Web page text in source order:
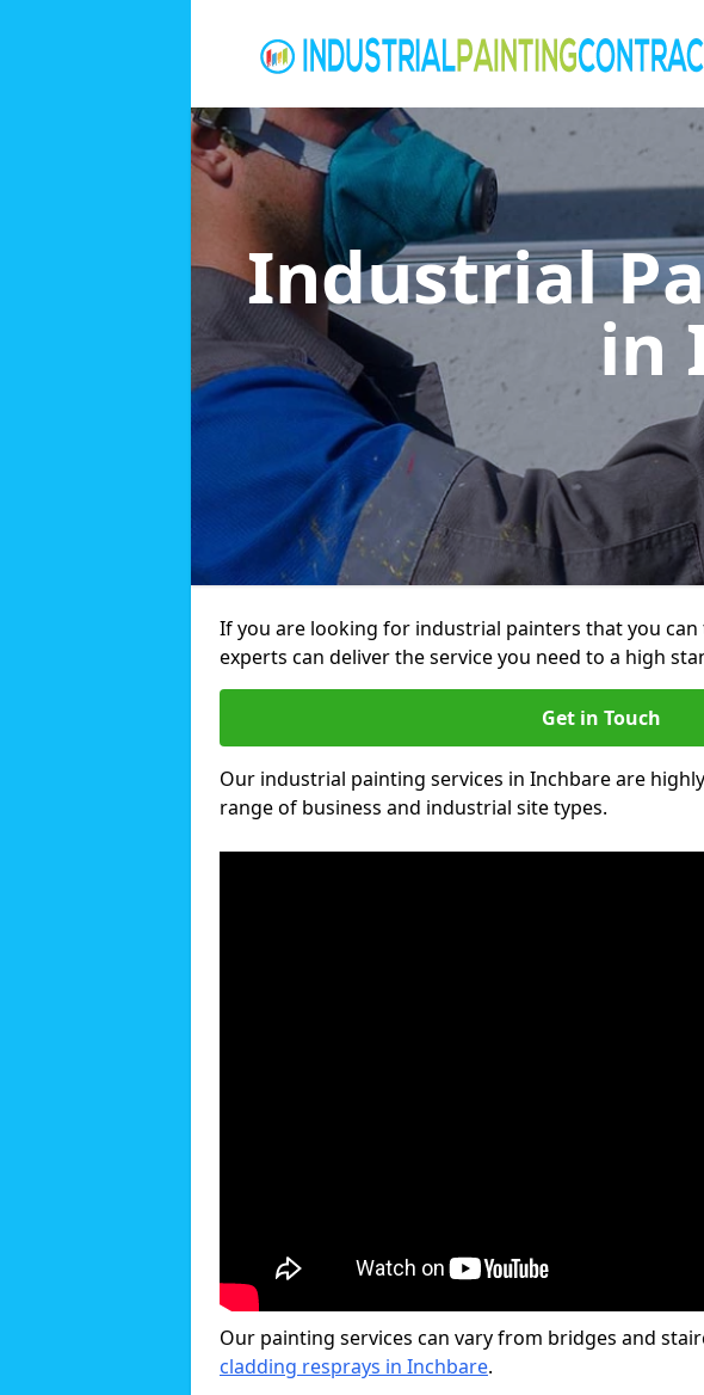
Industrial
in
If you are looking for industrial painters that you
experts can deliver the service you need to a high
Get in Touch
Our industrial painting services in Inchbare are
range of business and industrial site types.
Our painting services can vary from bridges and
cladding resprays in Inchbare.